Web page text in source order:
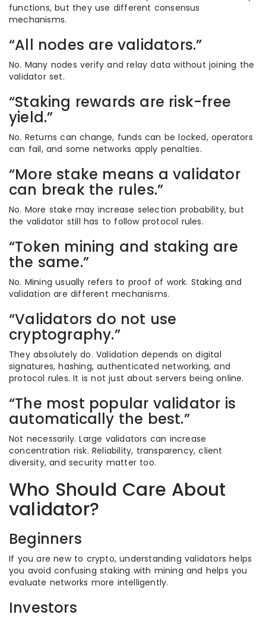
functions, but they use different consensus
mechanisms.
“All nodes are validators.”
No. Many nodes verify and relay data without joining the
validator set.
“Staking rewards are risk-free
yield.”
No. Returns can change, funds can be locked, operators
can fail, and some networks apply penalties.
“More stake means a validator
can break the rules.”
No. More stake may increase selection probability, but
the validator still has to follow protocol rules.
“Token mining and staking are
the same.”
No. Mining usually refers to proof of work. Staking and
validation are different mechanisms.
“Validators do not use
cryptography.”
They absolutely do. Validation depends on digital
signatures, hashing, authenticated networking, and
protocol rules. It is not just about servers being online.
“The most popular validator is
automatically the best.”
Not necessarily. Large validators can increase
concentration risk. Reliability, transparency, client
diversity, and security matter too.
Who Should Care About
validator?
Beginners
If you are new to crypto, understanding validators helps
you avoid confusing staking with mining and helps you
evaluate networks more intelligently.
Investors